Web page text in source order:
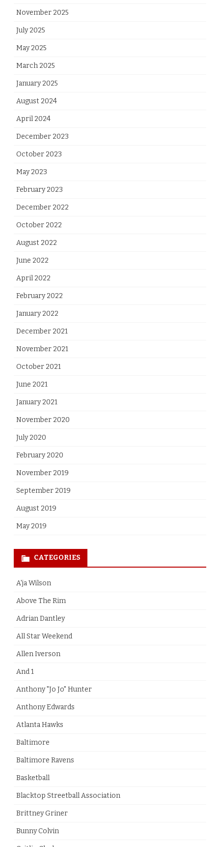
November 2025
July 2025
May 2025
March 2025
January 2025
August 2024
April 2024
December 2023
October 2023
May 2023
February 2023
December 2022
October 2022
August 2022
June 2022
April 2022
February 2022
January 2022
December 2021
November 2021
October 2021
June 2021
January 2021
November 2020
July 2020
February 2020
November 2019
September 2019
August 2019
May 2019
CATEGORIES
A'ja Wilson
Above The Rim
Adrian Dantley
All Star Weekend
Allen Iverson
And 1
Anthony "Jo Jo" Hunter
Anthony Edwards
Atlanta Hawks
Baltimore
Baltimore Ravens
Basketball
Blacktop Streetball Association
Brittney Griner
Bunny Colvin